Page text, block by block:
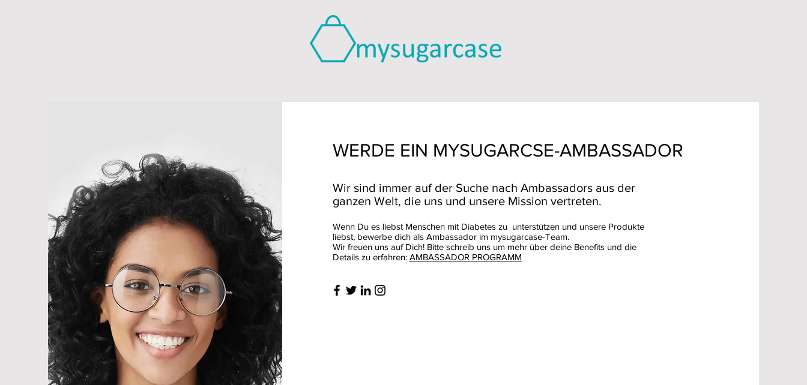
WERDE EIN MYSUGARCSE-AMBASSADOR
Wir sind immer auf der Suche nach Ambassadors aus der
ganzen Welt, die uns und unsere Mission vertreten.
Wenn Du es liebst Menschen mit Diabetes zu unterstützen und unsere Produkte
liebst, bewerbe dich als Ambassador im mysugarcase-Team.
Wir freuen uns auf Dich! Bitte schreib uns um mehr über deine Benefits und die
Details zu erfahren: AMBASSADOR PROGRAMM